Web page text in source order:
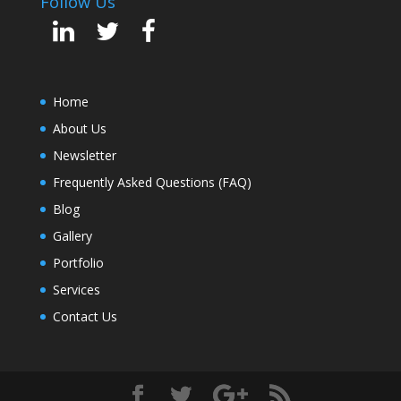
Home
About Us
Newsletter
Frequently Asked Questions (FAQ)
Blog
Gallery
Portfolio
Services
Contact Us